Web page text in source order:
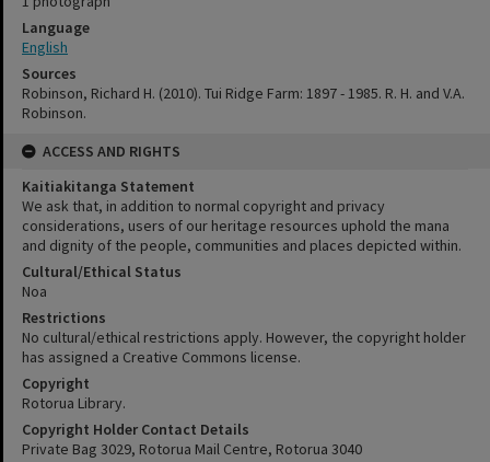
Language
English
Sources
Robinson, Richard H. (2010). Tui Ridge Farm: 1897 - 1985. R. H. and V.A.
Robinson.
ACCESS AND RIGHTS
Kaitiakitanga Statement
We ask that, in addition to normal copyright and privacy
considerations, users of our heritage resources uphold the mana
and dignity of the people, communities and places depicted within.
Cultural/Ethical Status
Noa
Restrictions
No cultural/ethical restrictions apply. However, the copyright holder
has assigned a Creative Commons license.
Copyright
Rotorua Library.
Copyright Holder Contact Details
Private Bag 3029, Rotorua Mail Centre, Rotorua 3040